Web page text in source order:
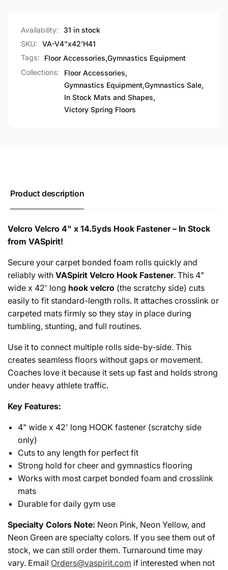
Availability:
31 in stock
SKU:
VA-V4"x42'H41
Tags:
Floor Accessories,Gymnastics Equipment
Collections:
Floor Accessories,
Gymnastics Equipment,Gymnastics Sale,
In Stock Mats and Shapes,
Victory Spring Floors
Product description
Velcro Velcro 4" x 14.5yds Hook Fastener – In Stock
from VASpirit!
Secure your carpet bonded foam rolls quickly and
reliably with VASpirit Velcro Hook Fastener. This 4"
wide x 42' long hook velcro (the scratchy side) cuts
easily to fit standard-length rolls. It attaches crosslink or
carpeted mats firmly so they stay in place during
tumbling, stunting, and full routines.
Use it to connect multiple rolls side-by-side. This
creates seamless floors without gaps or movement.
Coaches love it because it sets up fast and holds strong
under heavy athlete traffic.
Key Features:
4" wide x 42' long HOOK fastener (scratchy side
only)
Cuts to any length for perfect fit
Strong hold for cheer and gymnastics flooring
Works with most carpet bonded foam and crosslink
mats
Durable for daily gym use
Specialty Colors Note: Neon Pink, Neon Yellow, and
Neon Green are specialty colors. If you see them out of
stock, we can still order them. Turnaround time may
vary. Email Orders@vaspirit.com if interested when not